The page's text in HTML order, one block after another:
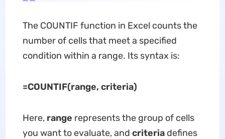
The COUNTIF function in Excel counts the
number of cells that meet a specified
condition within a range. Its syntax is:
=COUNTIF(range, criteria)
Here, range represents the group of cells
you want to evaluate, and criteria defines